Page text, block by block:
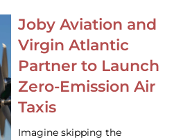
Joby Aviation and
Virgin Atlantic
Partner to Launch
Zero-Emission Air
Taxis
Imagine skipping the